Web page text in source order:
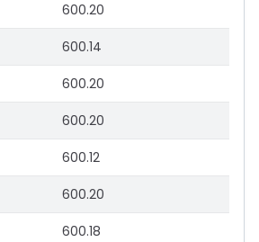
600.20
600.14
600.20
600.20
600.12
600.20
600.18